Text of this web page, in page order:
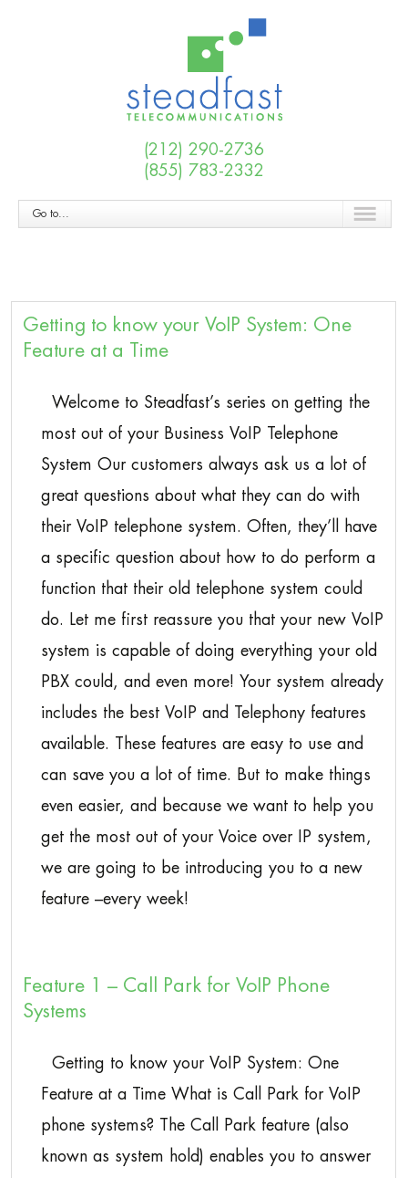
(212) 290-2736
(855) 783-2332
Go to...
Getting to know your VoIP System: One
Feature at a Time
Welcome to Steadfast’s series on getting the
most out of your Business VoIP Telephone
System Our customers always ask us a lot of
great questions about what they can do with
their VoIP telephone system. Often, they’ll have
a specific question about how to do perform a
function that their old telephone system could
do. Let me first reassure you that your new VoIP
system is capable of doing everything your old
PBX could, and even more! Your system already
includes the best VoIP and Telephony features
available. These features are easy to use and
can save you a lot of time. But to make things
even easier, and because we want to help you
get the most out of your Voice over IP system,
we are going to be introducing you to a new
feature –every week!
Feature 1 – Call Park for VoIP Phone
Systems
Getting to know your VoIP System: One
Feature at a Time What is Call Park for VoIP
phone systems? The Call Park feature (also
known as system hold) enables you to answer